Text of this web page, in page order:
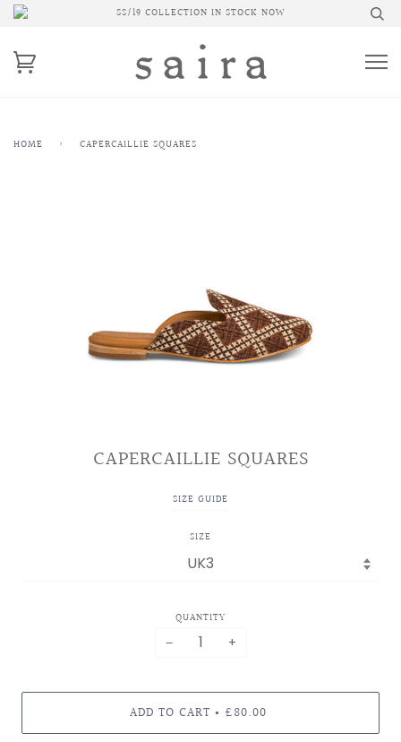
SS/19 COLLECTION IN STOCK NOW
HOME › CAPERCAILLIE SQUARES
CAPERCAILLIE SQUARES
SIZE GUIDE
SIZE
QUANTITY
− +
ADD TO CART • £80.00